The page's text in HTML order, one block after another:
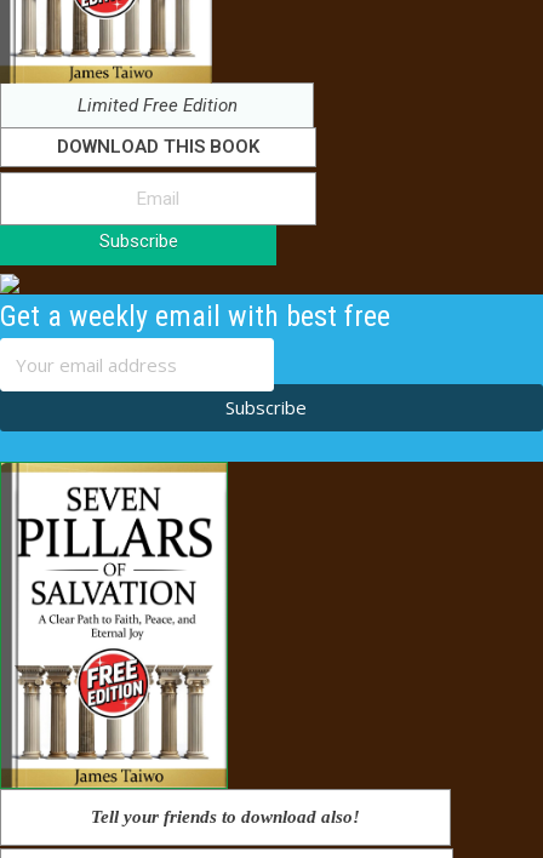
Limited Free Edition
DOWNLOAD THIS BOOK
Subscribe
Get a weekly email with best free
content
Subscribe
Tell your friends to download also!